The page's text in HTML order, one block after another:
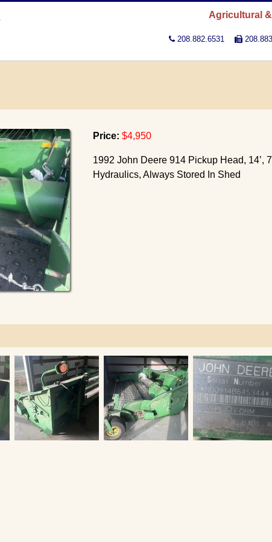
JECO Supply Agricultural
208.882.6531
Price: $4,950
1992 John Deere 914 Pickup Head, 14’,
Hydraulics, Always Stored In Shed